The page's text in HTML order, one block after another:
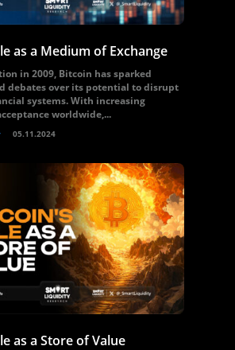
as a Medium of Exchange
in 2009, Bitcoin has sparked
debates over its potential to disrupt
systems. With increasing
worldwide,...
05.11.2024
as a Store of Value